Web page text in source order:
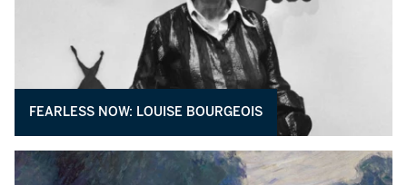
FEARLESS NOW: LOUISE BOURGEOIS